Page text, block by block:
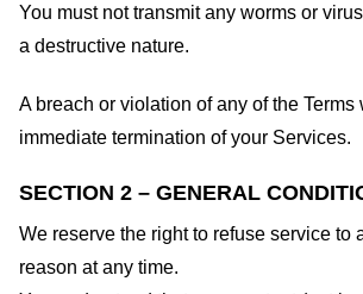
You must not transmit any worms or
a destructive nature.
A breach or violation of any of the Terms
immediate termination of your Services.
SECTION 2 – GENERAL
We reserve the right to refuse service to
reason at any time.